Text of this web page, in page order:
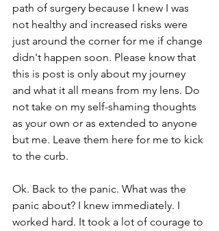
path of surgery because I knew I was
not healthy and increased risks were
just around the corner for me if change
didn't happen soon. Please know that
this is post is only about my journey
and what it all means from my lens. Do
not take on my self-shaming thoughts
as your own or as extended to anyone
but me. Leave them here for me to kick
to the curb.
Ok. Back to the panic. What was the
panic about? I knew immediately. I
worked hard. It took a lot of courage to